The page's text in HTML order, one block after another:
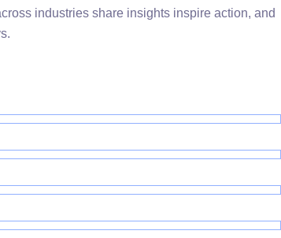
industries share insights inspire action, and